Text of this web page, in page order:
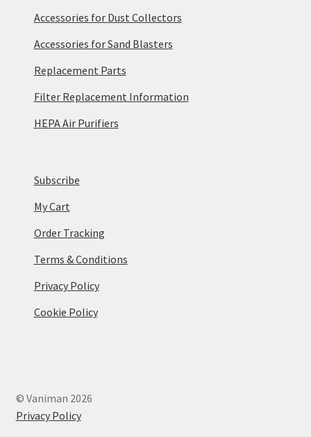
Accessories for Dust Collectors
Accessories for Sand Blasters
Replacement Parts
Filter Replacement Information
HEPA Air Purifiers
Subscribe
My Cart
Order Tracking
Terms & Conditions
Privacy Policy
Cookie Policy
© Vaniman 2026
Privacy Policy